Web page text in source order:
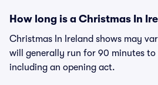
How long is a Christmas In
Christmas In Ireland shows may
will generally run for 90 minutes
including an opening act.